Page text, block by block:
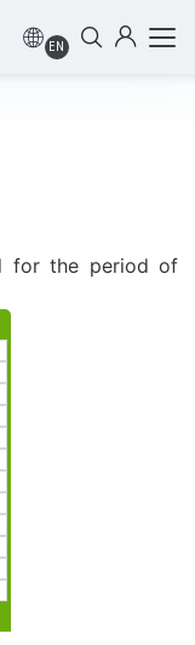
EN
for the period of